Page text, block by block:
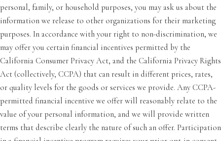
personal, family, or household purposes, you may ask us about the
information we release to other organizations for their marketing
purposes. In accordance with your right to non-discrimination, we
may offer you certain financial incentives permitted by the
California Consumer Privacy Act, and the California Privacy Rights
Act (collectively, CCPA) that can result in different prices, rates,
or quality levels for the goods or services we provide. Any CCPA-
permitted financial incentive we offer will reasonably relate to the
value of your personal information, and we will provide written
terms that describe clearly the nature of such an offer. Participation